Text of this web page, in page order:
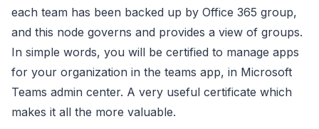
each team has been backed up by Office 365 group,
and this node governs and provides a view of groups.
In simple words, you will be certified to manage apps
for your organization in the teams app, in Microsoft
Teams admin center. A very useful certificate which
makes it all the more valuable.